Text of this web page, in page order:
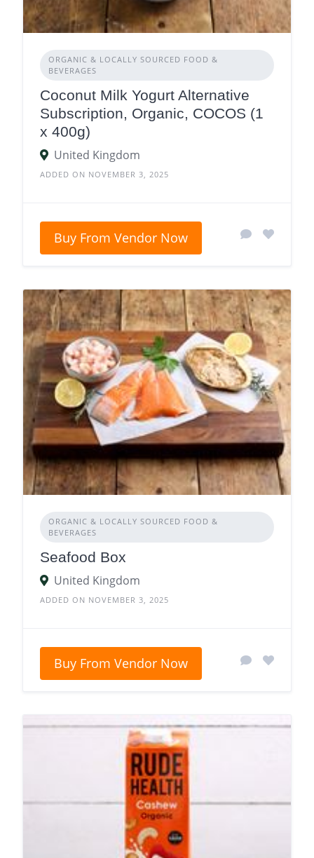
ORGANIC & LOCALLY SOURCED FOOD &
BEVERAGES
Coconut Milk Yogurt Alternative
Subscription, Organic, COCOS (1
x 400g)
United Kingdom
ADDED ON NOVEMBER 3, 2025
Buy From Vendor Now
ORGANIC & LOCALLY SOURCED FOOD &
BEVERAGES
Seafood Box
United Kingdom
ADDED ON NOVEMBER 3, 2025
Buy From Vendor Now